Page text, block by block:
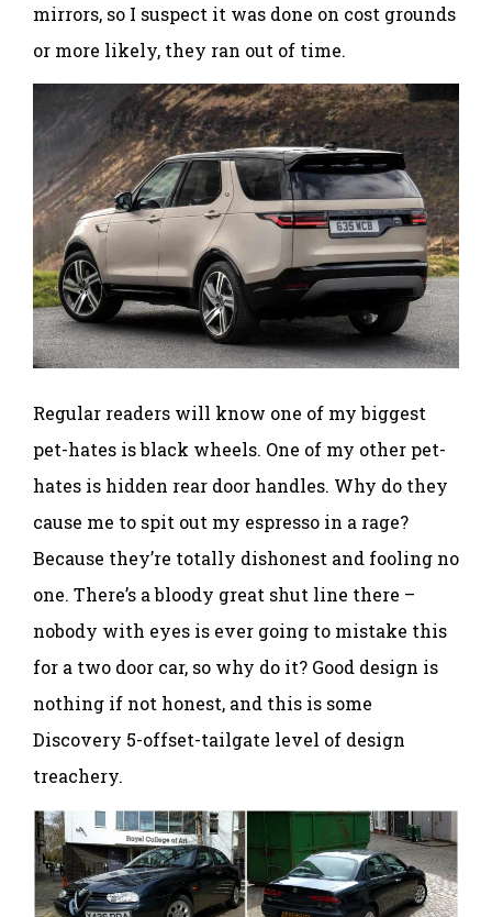
mirrors, so I suspect it was done on cost grounds
or more likely, they ran out of time.
Regular readers will know one of my biggest
pet-hates is black wheels. One of my other pet-
hates is hidden rear door handles. Why do they
cause me to spit out my espresso in a rage?
Because they’re totally dishonest and fooling no
one. There’s a bloody great shut line there –
nobody with eyes is ever going to mistake this
for a two door car, so why do it? Good design is
nothing if not honest, and this is some
Discovery 5-offset-tailgate level of design
treachery.